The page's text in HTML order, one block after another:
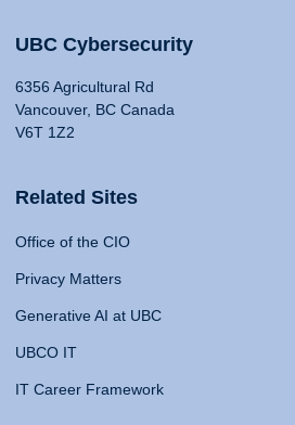
UBC Cybersecurity
6356 Agricultural Rd
Vancouver, BC Canada
V6T 1Z2
Related Sites
Office of the CIO
Privacy Matters
Generative AI at UBC
UBCO IT
IT Career Framework